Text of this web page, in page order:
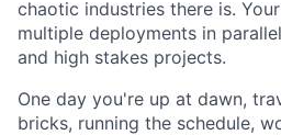
chaotic industries there is.
multiple deployments in
and high stakes projects.
One day you're up at dawn,
bricks, running the schedule,